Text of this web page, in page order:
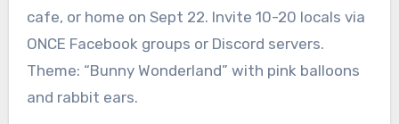
cafe, or home on Sept 22. Invite 10-20 locals via
ONCE Facebook groups or Discord servers.
Theme: “Bunny Wonderland” with pink balloons
and rabbit ears.